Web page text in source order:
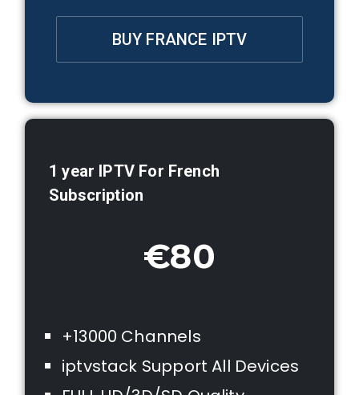
BUY FRANCE IPTV
1 year IPTV For French
Subscription
€80
+13000 Channels
iptvstack Support All Devices